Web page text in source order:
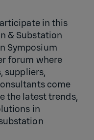
in this
& Substation
Symposium
forum where
suppliers,
come
the latest trends,
in